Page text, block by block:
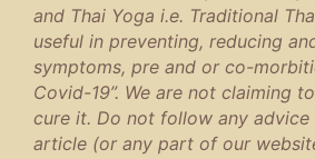
and Thai Yoga i.e. Traditional
useful in preventing, reducing
symptoms, pre and or co-
Covid-19”. We are not claiming
cure it. Do not follow any advice
article (or any part of our